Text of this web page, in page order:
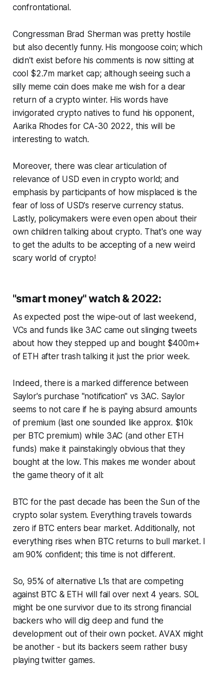
confrontational.
Congressman Brad Sherman was pretty hostile
but also decently funny. His mongoose coin; which
didn't exist before his comments is now sitting at
cool $2.7m market cap; although seeing such a
silly meme coin does make me wish for a dear
return of a crypto winter. His words have
invigorated crypto natives to fund his opponent,
Aarika Rhodes for CA-30 2022, this will be
interesting to watch.
Moreover, there was clear articulation of
relevance of USD even in crypto world; and
emphasis by participants of how misplaced is the
fear of loss of USD's reserve currency status.
Lastly, policymakers were even open about their
own children talking about crypto. That's one way
to get the adults to be accepting of a new weird
scary world of crypto!
"smart money" watch & 2022:
As expected post the wipe-out of last weekend,
VCs and funds like 3AC came out slinging tweets
about how they stepped up and bought $400m+
of ETH after trash talking it just the prior week.
Indeed, there is a marked difference between
Saylor's purchase "notification" vs 3AC. Saylor
seems to not care if he is paying absurd amounts
of premium (last one sounded like approx. $10k
per BTC premium) while 3AC (and other ETH
funds) make it painstakingly obvious that they
bought at the low. This makes me wonder about
the game theory of it all:
BTC for the past decade has been the Sun of the
crypto solar system. Everything travels towards
zero if BTC enters bear market. Additionally, not
everything rises when BTC returns to bull market. I
am 90% confident; this time is not different.
So, 95% of alternative L1s that are competing
against BTC & ETH will fail over next 4 years. SOL
might be one survivor due to its strong financial
backers who will dig deep and fund the
development out of their own pocket. AVAX might
be another - but its backers seem rather busy
playing twitter games.